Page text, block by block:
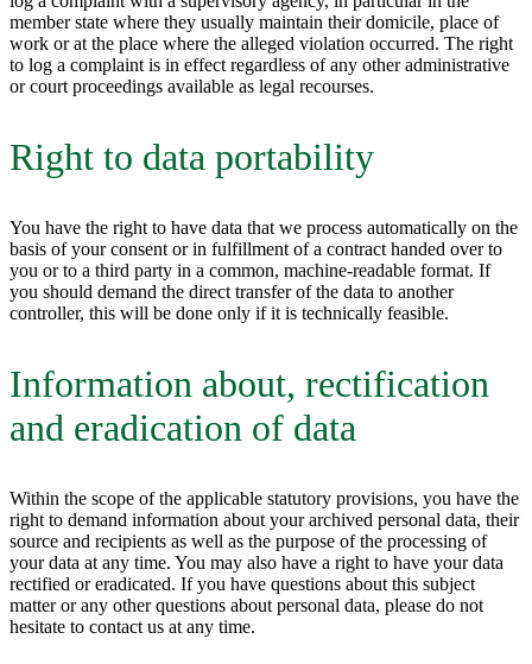
member state where they usually maintain their domicile, place of
work or at the place where the alleged violation occurred. The right
to log a complaint is in effect regardless of any other administrative
or court proceedings available as legal recourses.
Right to data portability
You have the right to have data that we process automatically on the
basis of your consent or in fulfillment of a contract handed over to
you or to a third party in a common, machine-readable format. If
you should demand the direct transfer of the data to another
controller, this will be done only if it is technically feasible.
Information about, rectification
and eradication of data
Within the scope of the applicable statutory provisions, you have the
right to demand information about your archived personal data, their
source and recipients as well as the purpose of the processing of
your data at any time. You may also have a right to have your data
rectified or eradicated. If you have questions about this subject
matter or any other questions about personal data, please do not
hesitate to contact us at any time.